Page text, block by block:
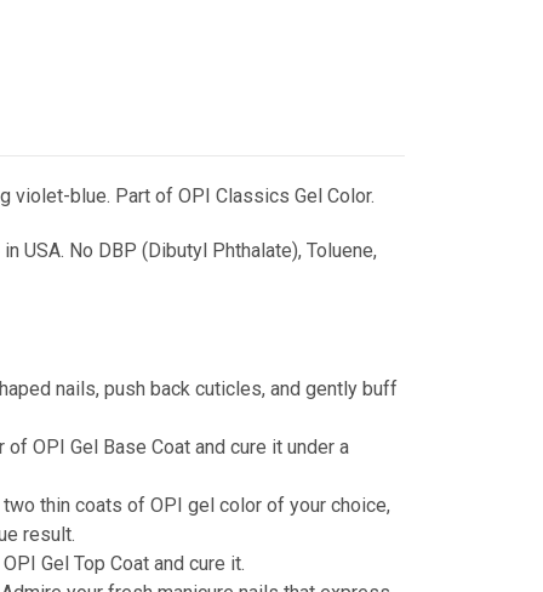
violet-blue. Part of OPI Classics Gel Color.
USA. No DBP (Dibutyl Phthalate), Toluene,
nails, push back cuticles, and gently buff
of OPI Gel Base Coat and cure it under a
thin coats of OPI gel color of your choice,
result.
Gel Top Coat and cure it.